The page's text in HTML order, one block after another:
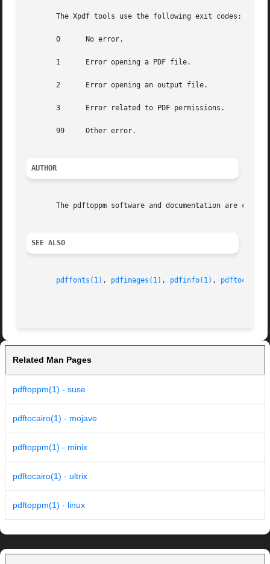
       The Xpdf tools use the following exit codes:
       0      No error.
       1      Error opening a PDF file.
       2      Error opening an output file.
       3      Error related to PDF permissions.
       99     Other error.
AUTHOR
The pdftoppm software and documentation are
SEE ALSO
pdffonts(1) , pdfimages(1) , pdfinfo(1) ,
Related Man Pages
pdftoppm(1) - suse
pdftocairo(1) - mojave
pdftoppm(1) - minix
pdftocairo(1) - ultrix
pdftoppm(1) - linux